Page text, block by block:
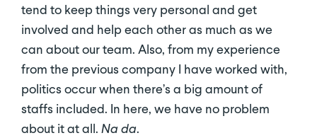
tend to keep things very personal and get
involved and help each other as much as we
can about our team. Also, from my experience
from the previous company I have worked with,
politics occur when there’s a big amount of
staffs included. In here, we have no problem
about it at all. Na da.